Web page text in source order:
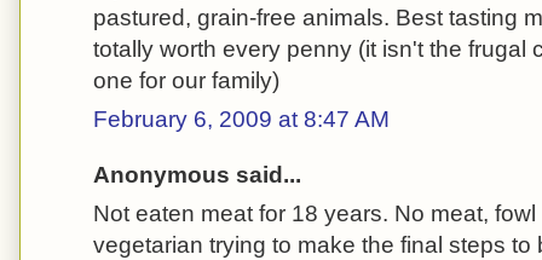
pastured, grain-free animals. Best tasting
totally worth every penny (it isn't the frugal
one for our family)
February 6, 2009 at 8:47 AM
Anonymous said...
Not eaten meat for 18 years. No meat,
vegetarian trying to make the final steps to